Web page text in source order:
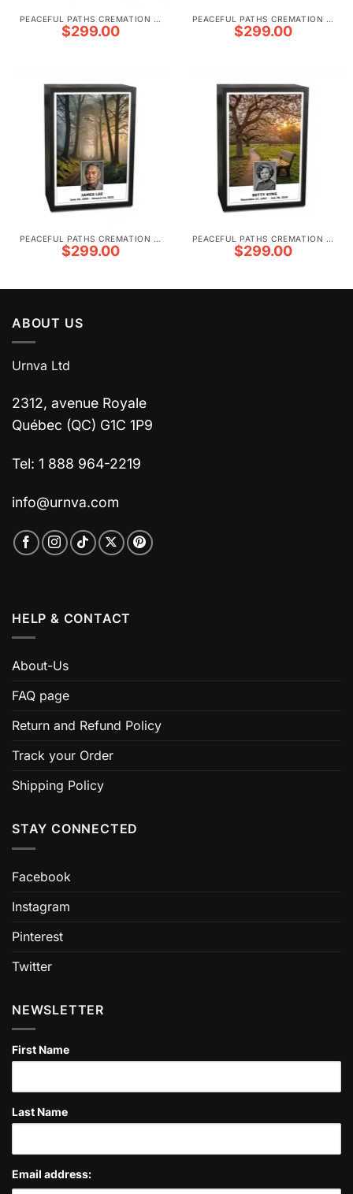
PEACEFUL PATHS CREMATION URNS
$299.00
PEACEFUL PATHS CREMATION URNS
$299.00
PEACEFUL PATHS CREMATION URNS
$299.00
PEACEFUL PATHS CREMATION URNS
$299.00
ABOUT US
Urnva Ltd
2312, avenue Royale
Québec (QC) G1C 1P9
Tel: 1 888 964-2219
info@urnva.com
HELP & CONTACT
About-Us
FAQ page
Return and Refund Policy
Track your Order
Shipping Policy
STAY CONNECTED
Facebook
Instagram
Pinterest
Twitter
NEWSLETTER
First Name
Last Name
Email address: